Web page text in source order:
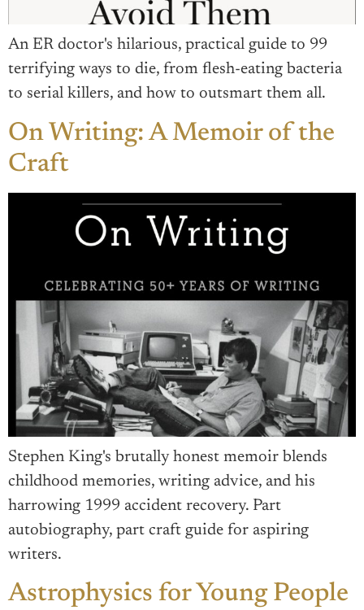
An ER doctor's hilarious, practical guide to 99
terrifying ways to die, from flesh-eating bacteria
to serial killers, and how to outsmart them all.
On Writing: A Memoir of the
Craft
Stephen King's brutally honest memoir blends
childhood memories, writing advice, and his
harrowing 1999 accident recovery. Part
autobiography, part craft guide for aspiring
writers.
Astrophysics for Young People